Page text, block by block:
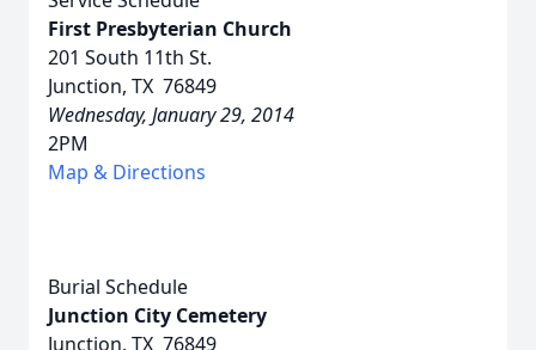
First Presbyterian Church
201 South 11th St.
Junction, TX 76849
Wednesday, January 29, 2014
2PM
Map & Directions
Burial Schedule
Junction City Cemetery
Junction, TX 76849